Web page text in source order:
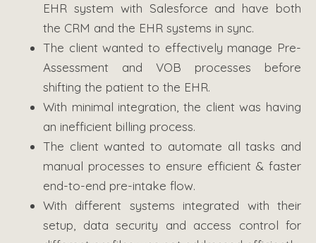
EHR system with Salesforce and have both
the CRM and the EHR systems in sync.
The client wanted to effectively manage Pre-
Assessment and VOB processes before
shifting the patient to the EHR.
With minimal integration, the client was having
an inefficient billing process.
The client wanted to automate all tasks and
manual processes to ensure efficient & faster
end-to-end pre-intake flow.
With different systems integrated with their
setup, data security and access control for